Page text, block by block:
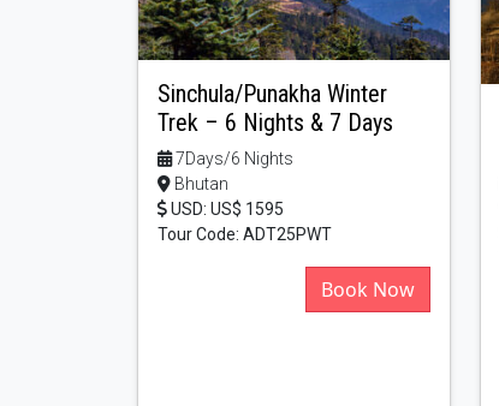
Sinchula/Punakha Winter
Trek – 6 Nights & 7 Days
7Days/6 Nights
Bhutan
USD: US$ 1595
Tour Code: ADT25PWT
Book Now